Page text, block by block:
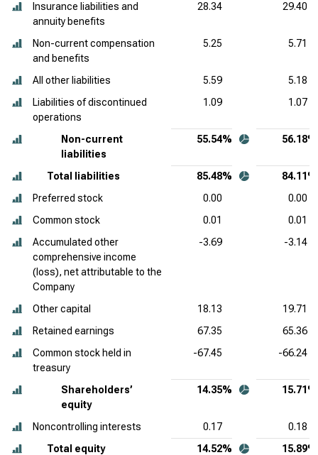
Insurance liabilities and
annuity benefits
28.34 29.40
Non-current compensation
and benefits
5.25 5.71
All other liabilities 5.59
5.18
Liabilities of discontinued
operations
1.09 1.07
Non-current
liabilities
55.54% 56.18%
Total liabilities 85.48%
84.11%
Preferred stock
0.00
0.00
Common stock
0.01
0.01
Accumulated other
comprehensive income
(loss), net attributable to the
Company
-3.69 -3.14
Other capital 18.13
19.71
Retained earnings
67.35
65.36
Common stock held in
treasury
-67.45 -66.24
Shareholders’
equity
14.35% 15.71%
Noncontrolling interests 0.17
0.18
Total equity
14.52%
15.89%